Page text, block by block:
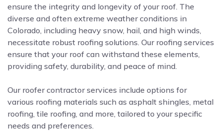
ensure the integrity and longevity of your roof. The
diverse and often extreme weather conditions in
Colorado, including heavy snow, hail, and high winds,
necessitate robust roofing solutions. Our roofing services
ensure that your roof can withstand these elements,
providing safety, durability, and peace of mind.
Our roofer contractor services include options for
various roofing materials such as asphalt shingles, metal
roofing, tile roofing, and more, tailored to your specific
needs and preferences.